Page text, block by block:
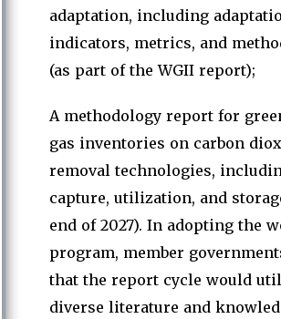
adaptation, including
indicators, metrics, and
(as part of the WGII report);
A methodology report for
gas inventories on carbon
removal technologies,
capture, utilization, and
end of 2027). In adopting the
program, member
that the report cycle would
diverse literature and